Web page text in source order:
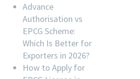
Advance
Authorisation vs
EPCG Scheme:
Which Is Better for
Exporters in 2026?
How to Apply for